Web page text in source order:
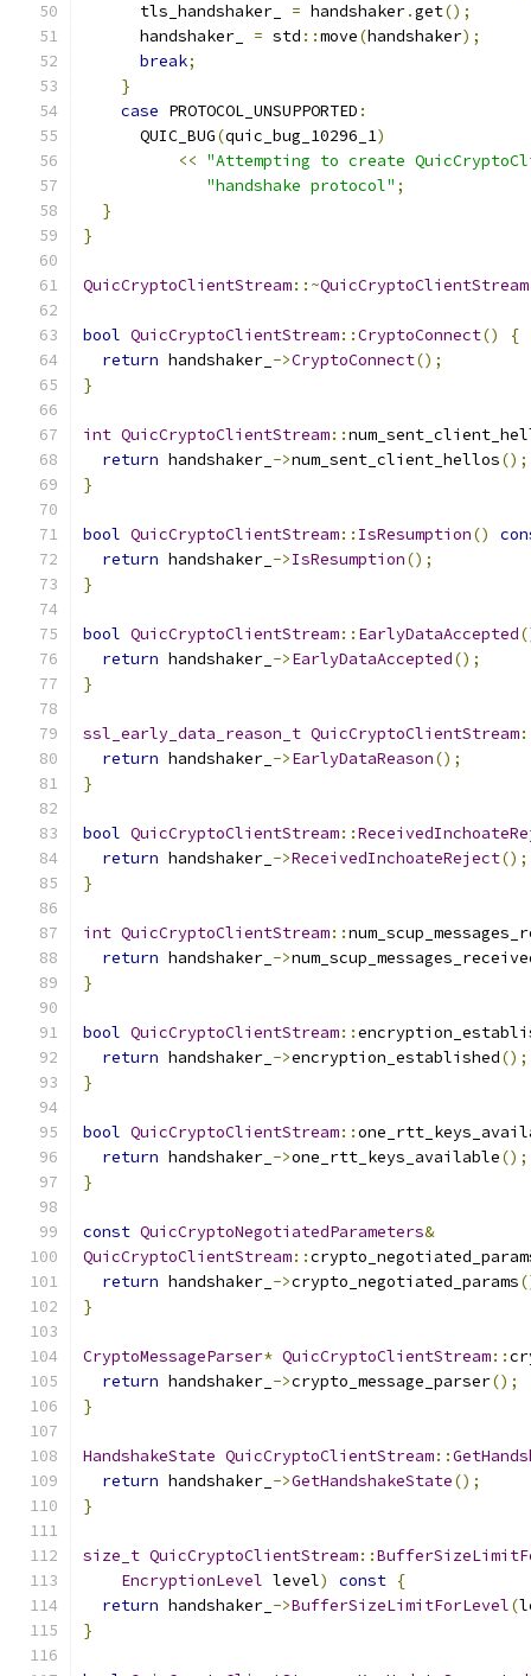
      tls_handshaker_
= handshaker.get();
      handshaker_
= std ::move(handshaker);
break;
}
case PROTOCOL_UNSUPPORTED :
      QUIC_BUG
(quic_bug_10296_1)
<< "Attempting to create
"handshake protocol" ;
}
}
QuicCryptoClientStream::~QuicCryptoClientStream
bool QuicCryptoClientStream::CryptoConnect()
{
return handshaker_ ->CryptoConnect();
}
int QuicCryptoClientStream::
return handshaker_ ->num_sent_client_hellos();
}
bool QuicCryptoClientStream:: IsResumption()
return handshaker_ ->IsResumption();
}
bool QuicCryptoClientStream:: EarlyDataAccepted
return handshaker_ ->EarlyDataAccepted();
}
ssl_early_data_reason_t QuicCryptoClientStream
return handshaker_ ->EarlyDataReason();
}
bool QuicCryptoClientStream::
return handshaker_ ->ReceivedInchoateReject();
}
int QuicCryptoClientStream::
return handshaker_ ->
}
bool QuicCryptoClientStream::
return handshaker_ ->encryption_established();
}
bool QuicCryptoClientStream::
return handshaker_ ->one_rtt_keys_available();
}
const QuicCryptoNegotiatedParameters&
QuicCryptoClientStream::
return handshaker_ ->crypto_negotiated_params
}
CryptoMessageParser* QuicCryptoClientStream::
return handshaker_ ->crypto_message_parser();
}
HandshakeState QuicCryptoClientStream::
return handshaker_ ->GetHandshakeState();
}
size_t QuicCryptoClientStream::
EncryptionLevel level) const {
return handshaker_ ->BufferSizeLimitForLevel(
}